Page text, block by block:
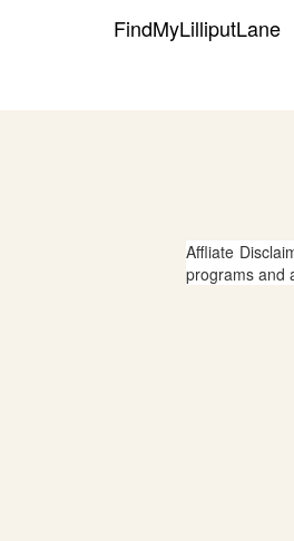
FindMyLilliputLane
Affliate
programs and